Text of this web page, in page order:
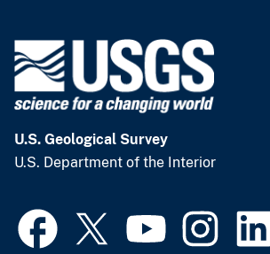
U.S. Geological Survey
U.S. Department of the Interior